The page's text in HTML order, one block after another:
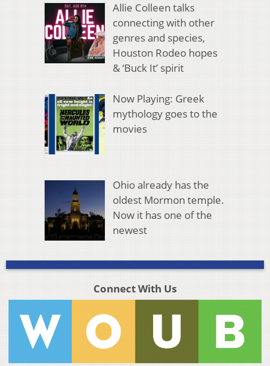
Allie Colleen talks
connecting with other
genres and species,
Houston Rodeo hopes
& ‘Buck It’ spirit
Now Playing: Greek
mythology goes to the
movies
Ohio already has the
oldest Mormon temple.
Now it has one of the
newest
Connect With Us